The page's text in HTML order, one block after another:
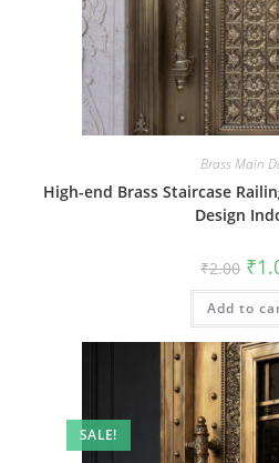
Brass Main
High-end Brass Staircase
Design
₹2.00
was:
₹
Add to
SALE!